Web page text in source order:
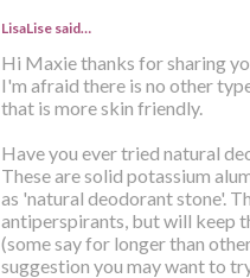
LisaLise said…
Hi Maxie thanks for sharing
I'm afraid there is no other
that is more skin friendly.
Have you ever tried natural
These are solid potassium
as 'natural deodorant stone'.
antiperspirants, but will keep
(some say for longer than
suggestion you may want to